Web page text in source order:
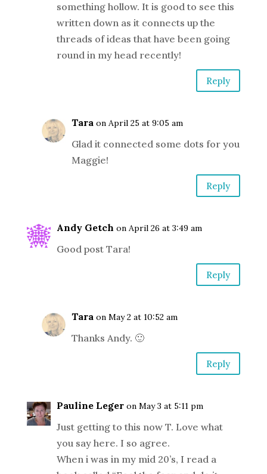
something hollow. It is good to see this
written down as it connects up the
threads of ideas that have been going
round in my head recently!
Reply
Tara on April 25 at 9:05 am
Glad it connected some dots for you
Maggie!
Reply
Andy Getch on April 26 at 3:49 am
Good post Tara!
Reply
Tara on May 2 at 10:52 am
Thanks Andy. 🙂
Reply
Pauline Leger on May 3 at 5:11 pm
Just getting to this now T. Love what
you say here. I so agree.
When i was in my mid 20’s, I read a